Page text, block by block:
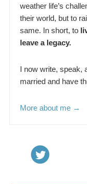
weather life’s
their world, but to
same. In short, to
leave a legacy.
I now write, speak,
married and have
More about me →